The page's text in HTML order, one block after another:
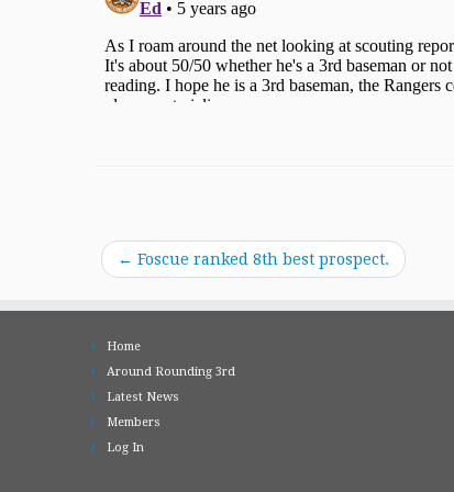
← Foscue ranked 8th best prospect.
Home
Around Rounding 3rd
Latest News
Members
Log In